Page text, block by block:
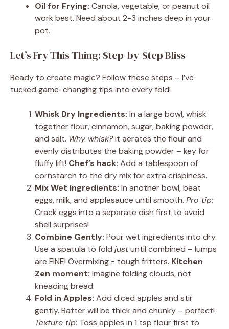
Oil for Frying: Canola, vegetable, or peanut oil
work best. Need about 2-3 inches deep in your
pot.
Let’s Fry This Thing: Step-by-Step Bliss
Ready to create magic? Follow these steps – I’ve
tucked game-changing tips into every fold!
Whisk Dry Ingredients: In a large bowl, whisk
together flour, cinnamon, sugar, baking powder,
and salt. Why whisk?It aerates the flour and
evenly distributes the baking powder – key for
fluffy lift! Chef’s hack: Add a tablespoon of
cornstarch to the dry mix for extra crispiness.
Mix Wet Ingredients: In another bowl, beat
eggs, milk, and applesauce until smooth. Pro tip:
Crack eggs into a separate dish first to avoid
shell surprises!
Combine Gently: Pour wet ingredients into dry.
Use a spatula to fold justuntil combined – lumps
are FINE! Overmixing = tough fritters. Kitchen
Zen moment: Imagine folding clouds, not
kneading bread.
Fold in Apples: Add diced apples and stir
gently. Batter will be thick and chunky – perfect!
Texture tip: Toss apples in 1 tsp flour first to